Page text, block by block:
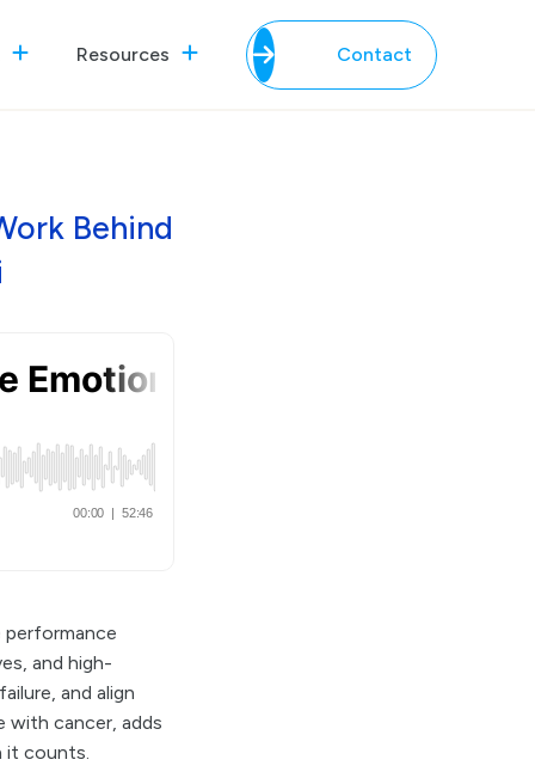
Resources Contact
Behind
performance
and high-
and align
with cancer, adds
it counts.